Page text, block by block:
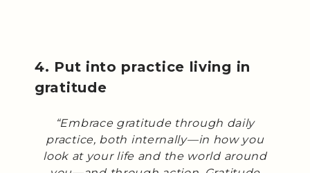
4. Put into practice living in
gratitude
“Embrace gratitude through daily
practice, both internally—in how you
look at your life and the world around